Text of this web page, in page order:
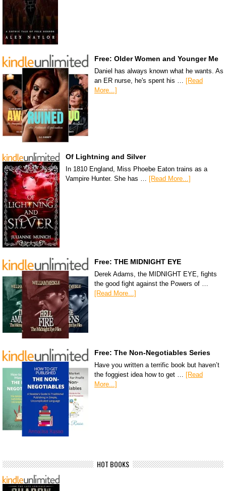
Free: Older Women and Younger Me
Daniel has always known what he wants. As
an ER nurse, he's spent his …
[Read
More...]
Of Lightning and Silver
In 1810 England, Miss Phoebe Eaton trains as a
Vampire Hunter. She has … [Read More...]
Free: THE MIDNIGHT EYE
Derek Adams, the MIDNIGHT EYE, fights
the good fight against the Powers of …
[Read More...]
Free: The Non-Negotiables Series
Have you written a terrific book but haven’t
the foggiest idea how to get … [Read
More...]
HOT BOOKS